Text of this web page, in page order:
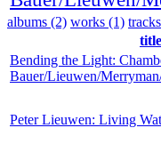
albums (2) works (1)
title
Bending the Light:
Bauer/Lieuwen/
Peter Lieuwen: Living